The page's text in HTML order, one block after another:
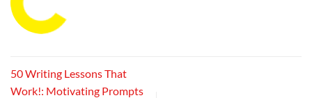
50 Writing Lessons That
Work!: Motivating Prompts